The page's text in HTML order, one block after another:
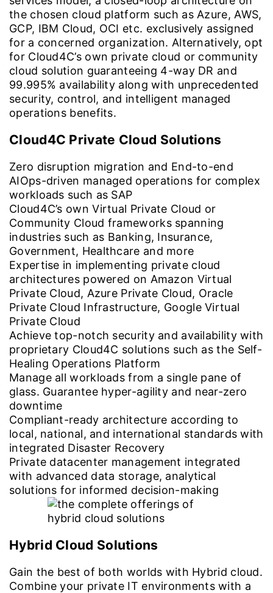
the chosen cloud platform such as Azure, AWS,
GCP, IBM Cloud, OCI etc. exclusively assigned
for a concerned organization. Alternatively, opt
for Cloud4C’s own private cloud or community
cloud solution guaranteeing 4-way DR and
99.995% availability along with unprecedented
security, control, and intelligent managed
operations benefits.
Cloud4C Private Cloud Solutions
Zero disruption migration and End-to-end
AIOps-driven managed operations for complex
workloads such as SAP
Cloud4C’s own Virtual Private Cloud or
Community Cloud frameworks spanning
industries such as Banking, Insurance,
Government, Healthcare and more
Expertise in implementing private cloud
architectures powered on Amazon Virtual
Private Cloud, Azure Private Cloud, Oracle
Private Cloud Infrastructure, Google Virtual
Private Cloud
Achieve top-notch security and availability with
proprietary Cloud4C solutions such as the Self-
Healing Operations Platform
Manage all workloads from a single pane of
glass. Guarantee hyper-agility and near-zero
downtime
Compliant-ready architecture according to
local, national, and international standards with
integrated Disaster Recovery
Private datacenter management integrated
with advanced data storage, analytical
solutions for informed decision-making
Hybrid Cloud Solutions
Gain the best of both worlds with Hybrid cloud.
Combine your private IT environments with a